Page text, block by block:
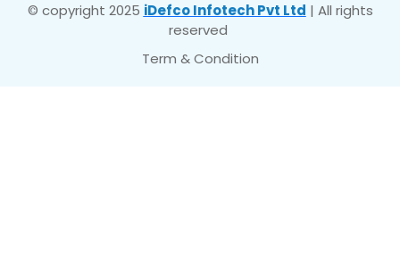
© copyright 2025 iDefco Infotech Pvt Ltd | All rights
reserved
Term & Condition